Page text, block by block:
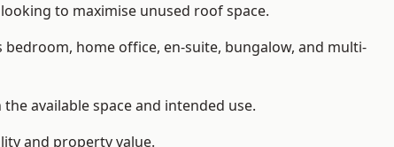
to maximise unused roof space.
home office, en-suite, bungalow, and multi-
available space and intended use.
and property value.